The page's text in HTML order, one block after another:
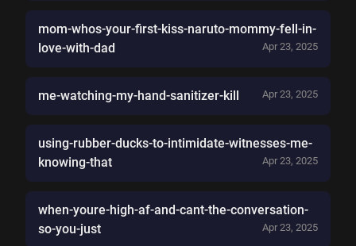
mom-whos-your-first-kiss-naruto-mommy-fell-in-
love-with-dad
Apr 23, 2025
me-watching-my-hand-sanitizer-kill Apr 23, 2025
using-rubber-ducks-to-intimidate-witnesses-me-
knowing-that
Apr 23, 2025
when-youre-high-af-and-cant-the-conversation-
so-you-just
Apr 23, 2025